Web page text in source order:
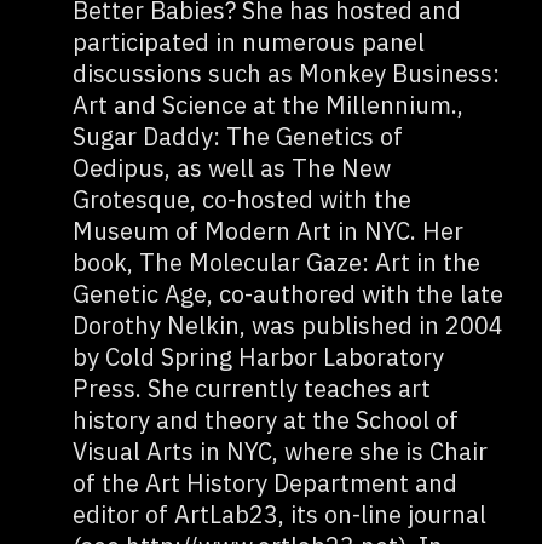
Better Babies? She has hosted and
participated in numerous panel
discussions such as Monkey Business:
Art and Science at the Millennium.,
Sugar Daddy: The Genetics of
Oedipus, as well as The New
Grotesque, co-hosted with the
Museum of Modern Art in NYC. Her
book, The Molecular Gaze: Art in the
Genetic Age, co-authored with the late
Dorothy Nelkin, was published in 2004
by Cold Spring Harbor Laboratory
Press. She currently teaches art
history and theory at the School of
Visual Arts in NYC, where she is Chair
of the Art History Department and
editor of ArtLab23, its on-line journal